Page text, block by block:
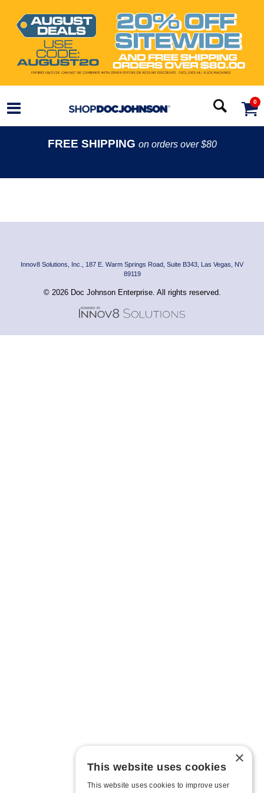
0
FREE SHIPPING on orders over $80
Innov8 Solutions, Inc., 187 E. Warm Springs Road, Suite B343, Las Vegas, NV
89119
© 2026 Doc Johnson Enterprise. All rights reserved.
×
This website uses cookies
This website uses cookies to improve user